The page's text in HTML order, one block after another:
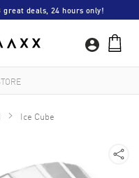
deals, 24 hours only!
Ice Cube